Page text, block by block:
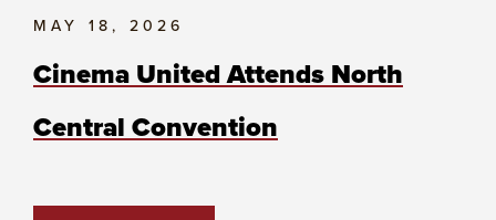
MAY 18, 2026
Cinema United Attends North
Central Convention